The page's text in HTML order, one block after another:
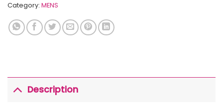
Category: MENS
Description